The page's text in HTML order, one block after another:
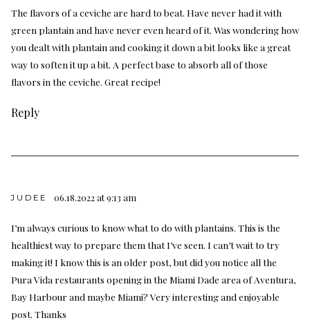
The flavors of a ceviche are hard to beat. Have never had it with
green plantain and have never even heard of it. Was wondering how
you dealt with plantain and cooking it down a bit looks like a great
way to soften it up a bit. A perfect base to absorb all of those
flavors in the ceviche. Great recipe!
Reply
JUDEE 06.18.2022 at 9:13 am
I’m always curious to know what to do with plantains. This is the
healthiest way to prepare them that I’ve seen. I can’t wait to try
making it! I know this is an older post, but did you notice all the
Pura Vida restaurants opening in the Miami Dade area of Aventura,
Bay Harbour and maybe Miami? Very interesting and enjoyable
post. Thanks